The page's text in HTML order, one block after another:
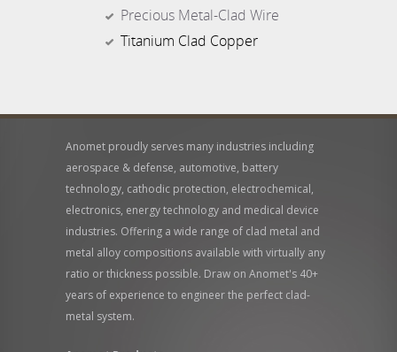
Precious Metal-Clad Wire
Titanium Clad Copper
Anomet proudly serves many industries including
aerospace & defense, automotive, battery
technology, cathodic protection, electrochemical,
electronics, energy technology and medical device
industries. Offering a wide range of clad metal and
metal alloy compositions available with virtually any
ratio or thickness possible. Draw on Anomet's 40+
years of experience to engineer the perfect clad-
metal system.